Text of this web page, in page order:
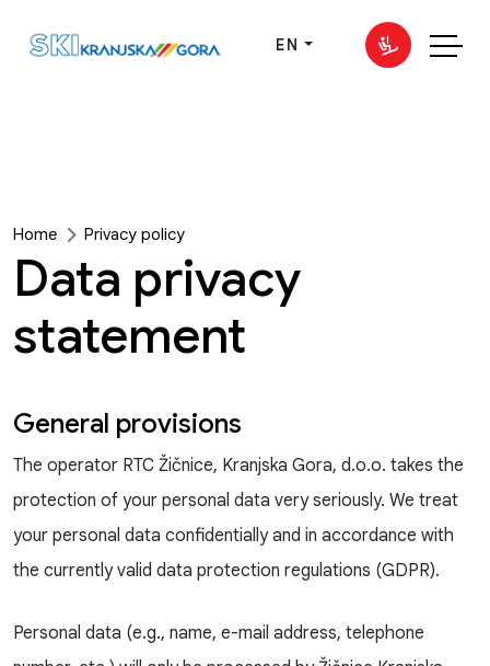
EN
Home Privacy policy
Data privacy
statement
General provisions
The operator RTC Žičnice, Kranjska Gora, d.o.o. takes the
protection of your personal data very seriously. We treat
your personal data confidentially and in accordance with
the currently valid data protection regulations (GDPR).
Personal data (e.g., name, e-mail address, telephone